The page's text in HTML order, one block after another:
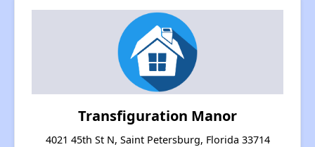
Transfiguration Manor
4021 45th St N, Saint Petersburg, Florida 33714